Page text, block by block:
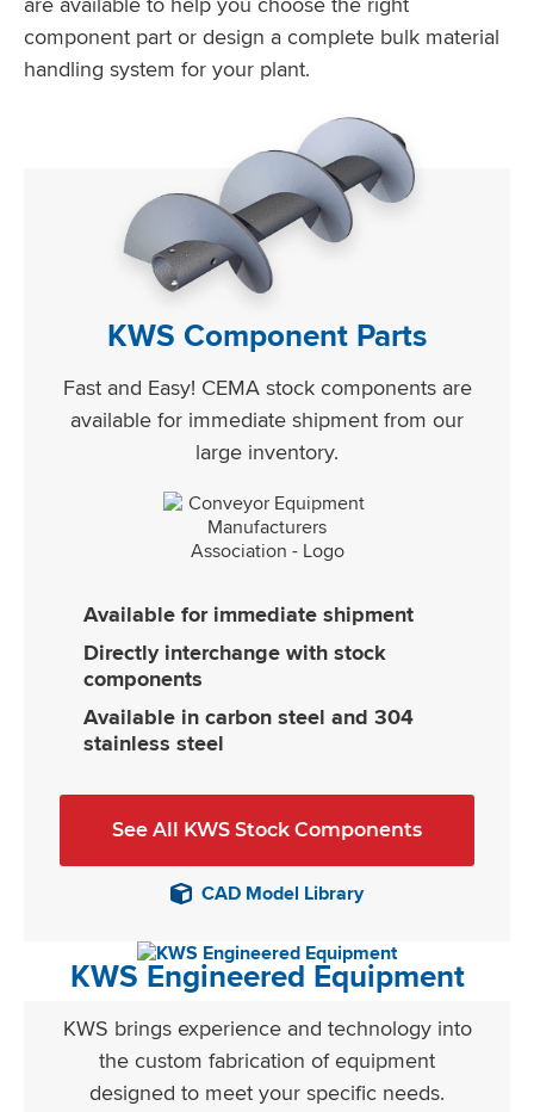
component part or design a complete bulk material
handling system for your plant.
KWS Component Parts
Fast and Easy! CEMA stock components are
available for immediate shipment from our
large inventory.
Available for immediate shipment
Directly interchange with stock
components
Available in carbon steel and 304
stainless steel
See All KWS Stock Components
CAD Model Library
KWS Engineered Equipment
KWS brings experience and technology into
the custom fabrication of equipment
designed to meet your specific needs.